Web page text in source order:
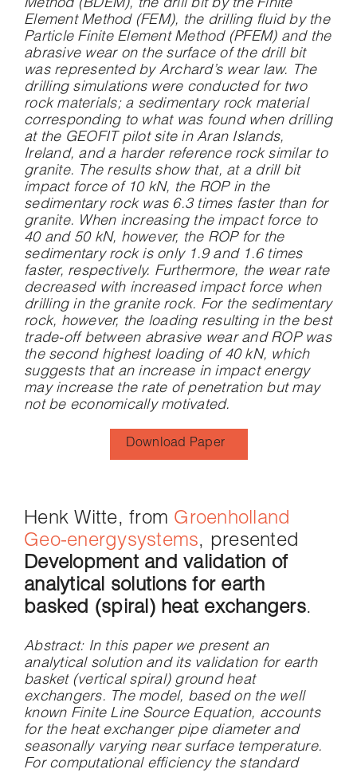
Method (BDEM), the drill bit by the Finite
Element Method (FEM), the drilling fluid by the
Particle Finite Element Method (PFEM) and the
abrasive wear on the surface of the drill bit
was represented by Archard’s wear law. The
drilling simulations were conducted for two
rock materials; a sedimentary rock material
corresponding to what was found when drilling
at the GEOFIT pilot site in Aran Islands,
Ireland, and a harder reference rock similar to
granite. The results show that, at a drill bit
impact force of 10 kN, the ROP in the
sedimentary rock was 6.3 times faster than for
granite. When increasing the impact force to
40 and 50 kN, however, the ROP for the
sedimentary rock is only 1.9 and 1.6 times
faster, respectively. Furthermore, the wear rate
decreased with increased impact force when
drilling in the granite rock. For the sedimentary
rock, however, the loading resulting in the best
trade-off between abrasive wear and ROP was
the second highest loading of 40 kN, which
suggests that an increase in impact energy
may increase the rate of penetration but may
not be economically motivated.
Download Paper
Henk Witte, from Groenholland
Geo-energysystems, presented
Development and validation of
analytical solutions for earth
basked (spiral) heat exchangers.
Abstract: In this paper we present an
analytical solution and its validation for earth
basket (vertical spiral) ground heat
exchangers. The model, based on the well
known Finite Line Source Equation, accounts
for the heat exchanger pipe diameter and
seasonally varying near surface temperature.
For computational efficiency the standard